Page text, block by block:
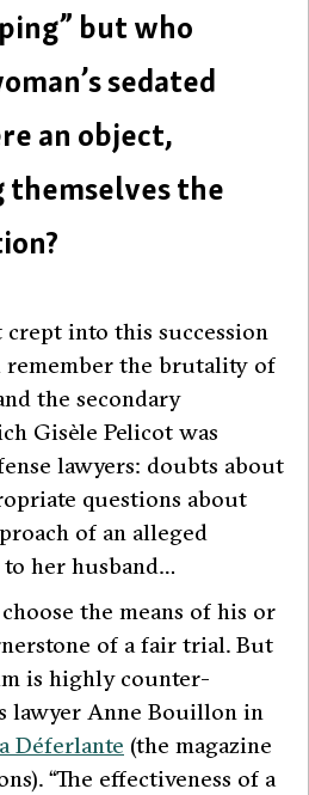
but who
sedated
an object,
the
into this succession
the brutality of
the secondary
Gisèle Pelicot was
lawyers: doubts about
questions about
of an alleged
her husband…
the means of his or
of a fair trial. But
is highly counter-
lawyer Anne Bouillon in
Déferlante (the magazine
“The effectiveness of a